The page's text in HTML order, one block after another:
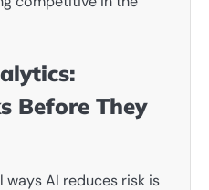
Before They
AI reduces risk is